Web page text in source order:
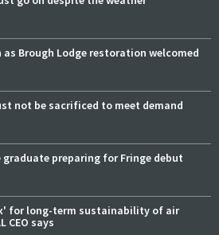
as Brough Lodge restoration welcomed
not be sacrificed to meet demand
preparing for Fringe debut
for long-term sustainability of air
CEO says